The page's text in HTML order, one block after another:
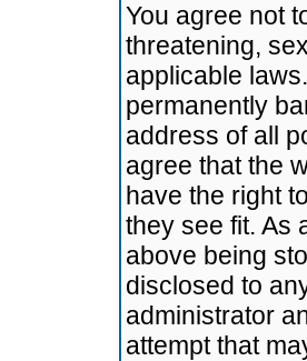
You agree not
threatening,
applicable
permanently
address of all
agree that the
have the right
they see fit. As
above being
disclosed to
administrator
attempt that